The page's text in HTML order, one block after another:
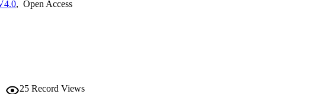
, Open Access
25 Record Views